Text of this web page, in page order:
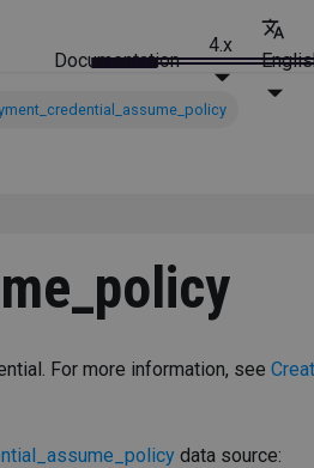
Documentation
4.x
For more information, see
data source: